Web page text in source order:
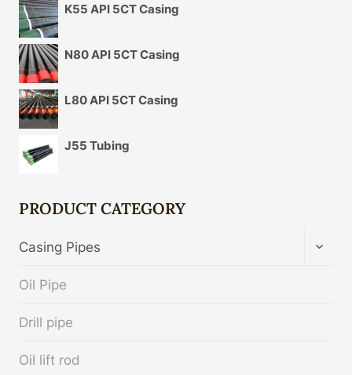
K55 API 5CT Casing
N80 API 5CT Casing
L80 API 5CT Casing
J55 Tubing
PRODUCT CATEGORY
Casing Pipes
Oil Pipe
Drill pipe
Oil lift rod